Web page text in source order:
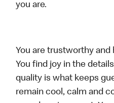
you are.
You are trustworthy and
You find joy in the
quality is what keeps
remain cool, calm and